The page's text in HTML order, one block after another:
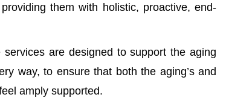
them with holistic, proactive, end-
are designed to support the aging
way, to ensure that both the aging’s and
amply supported.